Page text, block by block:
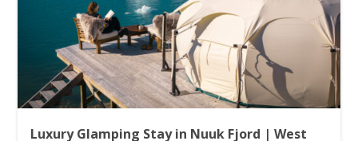
Luxury Glamping Stay in Nuuk Fjord | West